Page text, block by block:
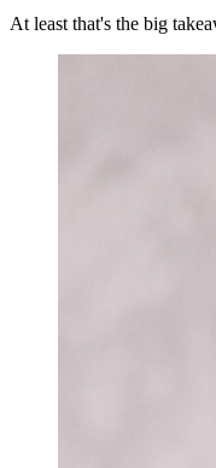
At least that's the big